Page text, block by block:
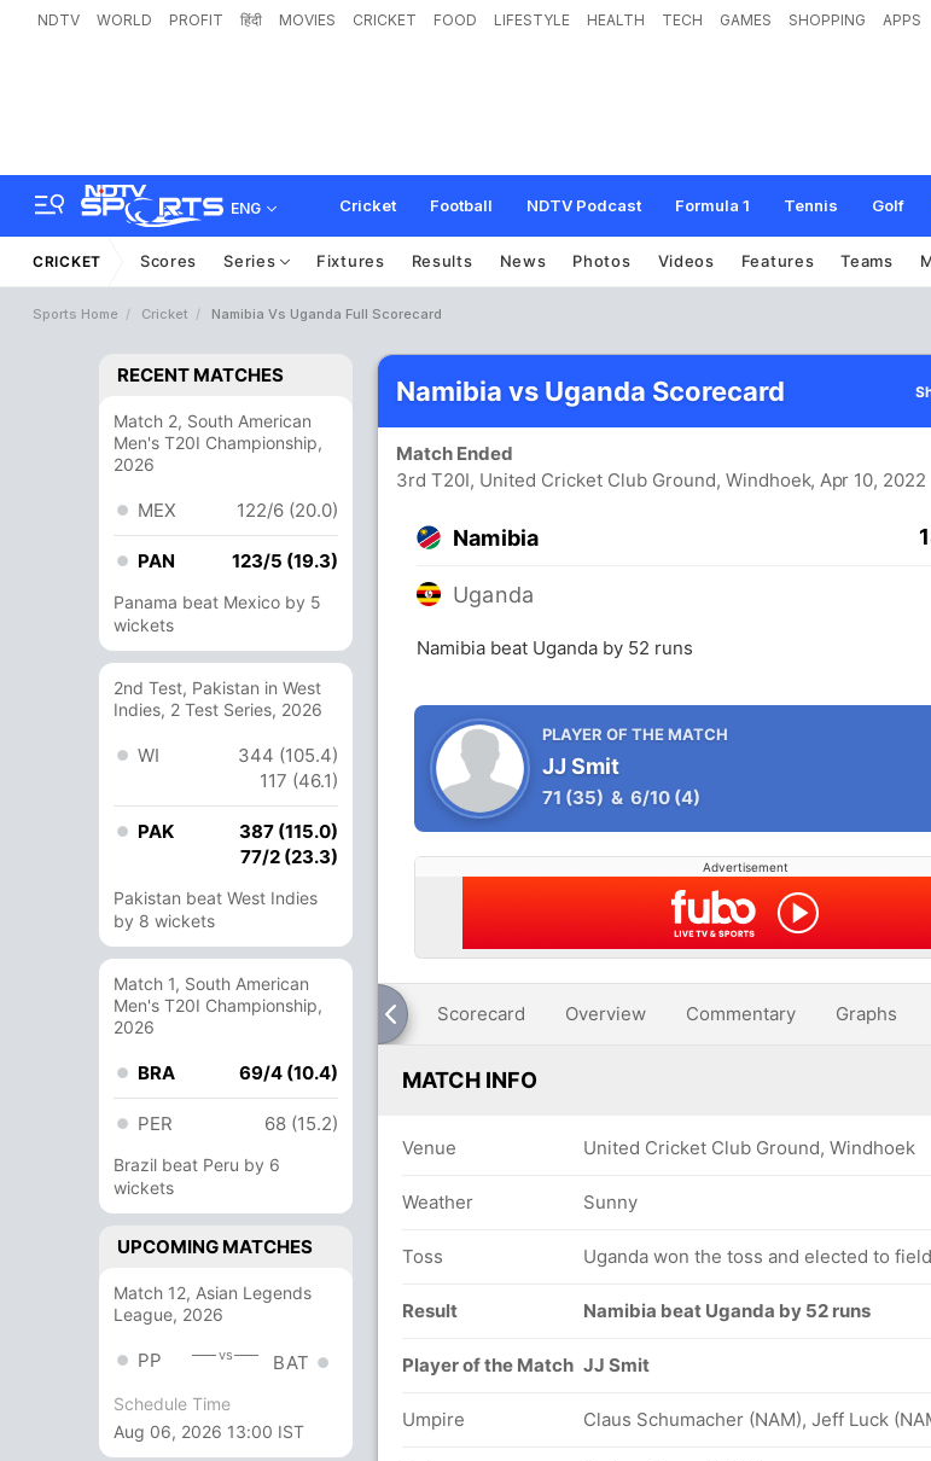
NDTV WORLD PROFIT हिंदी MOVIES CRICKET FOOD LIFESTYLE HEALTH TECH GAMES SHOPPING APPS
ENG Cricket Football NDTV Podcast Formula 1 Tennis Golf
CRICKET Scores Series Fixtures Results News Photos Videos Features Teams
Sports Home Cricket Namibia Vs Uganda Full Scorecard
RECENT MATCHES
Match 2, South American
Men's T20I Championship,
2026
MEX 122/6 (20.0)
PAN 123/5 (19.3)
Panama beat Mexico by 5
wickets
2nd Test, Pakistan in West
Indies, 2 Test Series, 2026
WI
344 (105.4)
117 (46.1)
PAK
387 (115.0)
77/2 (23.3)
Pakistan beat West Indies
by 8 wickets
Match 1, South American
Men's T20I Championship,
2026
BRA 69/4 (10.4)
PER 68 (15.2)
Brazil beat Peru by 6
wickets
UPCOMING MATCHES
Match 12, Asian Legends
League, 2026
PP vs BAT
Schedule Time
Aug 06, 2026 13:00 IST
Namibia vs Uganda Scorecard
Match Ended
3rd T20I, United Cricket Club Ground, Windhoek, Apr 10, 2022
Namibia
Uganda
Namibia beat Uganda by 52 runs
PLAYER OF THE MATCH
JJ Smit
71 (35) & 6/10 (4)
Advertisement
Scorecard Overview Commentary Graphs
MATCH INFO
Venue United Cricket Club Ground, Windhoek
Weather Sunny
Toss Uganda won the toss and elected to field
Result Namibia beat Uganda by 52 runs
Player of the Match JJ Smit
Umpire Claus Schumacher (NAM), Jeff Luck